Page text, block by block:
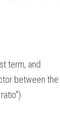
term, and
between